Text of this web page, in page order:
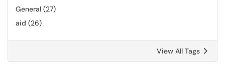
General (27)
aid (26)
View All Tags